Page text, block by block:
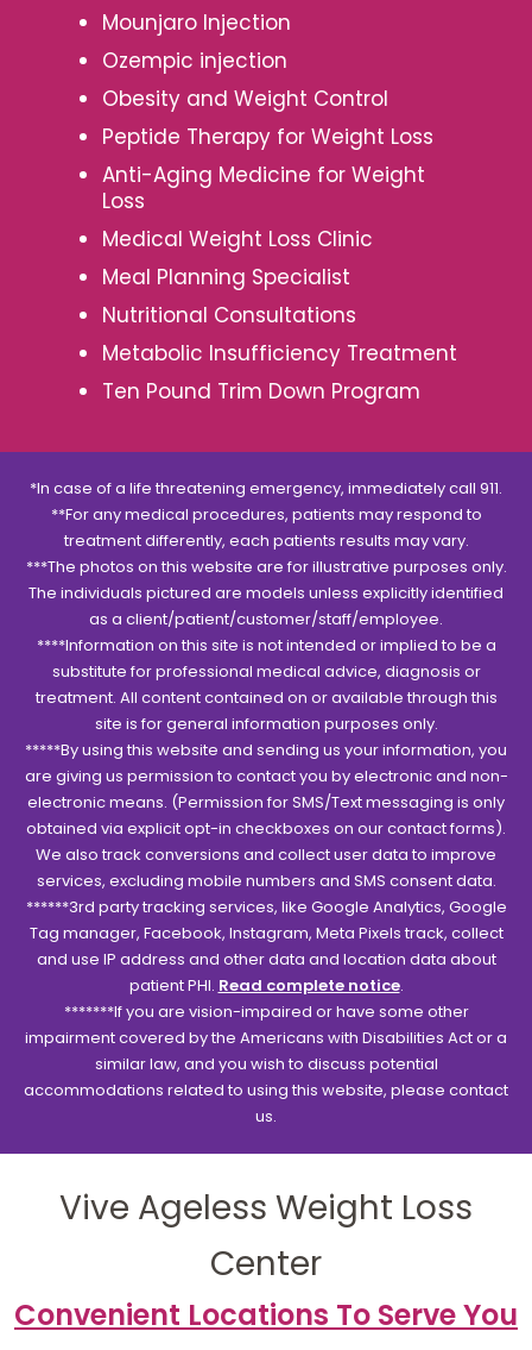
Mounjaro Injection
Ozempic injection
Obesity and Weight Control
Peptide Therapy for Weight Loss
Anti-Aging Medicine for Weight
Loss
Medical Weight Loss Clinic
Meal Planning Specialist
Nutritional Consultations
Metabolic Insufficiency Treatment
Ten Pound Trim Down Program
*In case of a life threatening emergency, immediately call 911.
**For any medical procedures, patients may respond to
treatment differently, each patients results may vary.
***The photos on this website are for illustrative purposes only.
The individuals pictured are models unless explicitly identified
as a client/patient/customer/staff/employee.
****Information on this site is not intended or implied to be a
substitute for professional medical advice, diagnosis or
treatment. All content contained on or available through this
site is for general information purposes only.
*****By using this website and sending us your information, you
are giving us permission to contact you by electronic and non-
electronic means. (Permission for SMS/Text messaging is only
obtained via explicit opt-in checkboxes on our contact forms).
We also track conversions and collect user data to improve
services, excluding mobile numbers and SMS consent data.
******3rd party tracking services, like Google Analytics, Google
Tag manager, Facebook, Instagram, Meta Pixels track, collect
and use IP address and other data and location data about
patient PHI. Read complete notice.
*******If you are vision-impaired or have some other
impairment covered by the Americans with Disabilities Act or a
similar law, and you wish to discuss potential
accommodations related to using this website, please contact
us.
Vive Ageless Weight Loss
Center
Convenient Locations To Serve You